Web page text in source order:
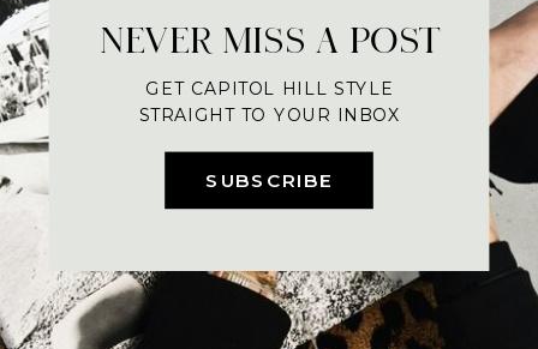
SUBSCRIBE
NEVER MISS A POST
GET CAPITOL HILL STYLE
STRAIGHT TO YOUR INBOX